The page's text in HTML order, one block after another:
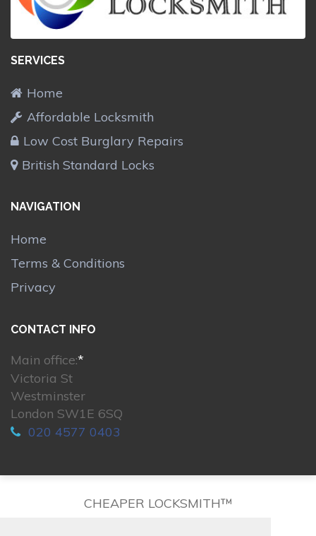
SERVICES
Home
Affordable Locksmith
Low Cost Burglary Repairs
British Standard Locks
NAVIGATION
Home
Terms & Conditions
Privacy
CONTACT INFO
Main office:*
Victoria St
Westminster
London SW1E 6SQ
020 4577 0403
CHEAPER LOCKSMITH™